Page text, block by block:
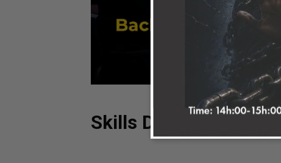
Skills Developed in